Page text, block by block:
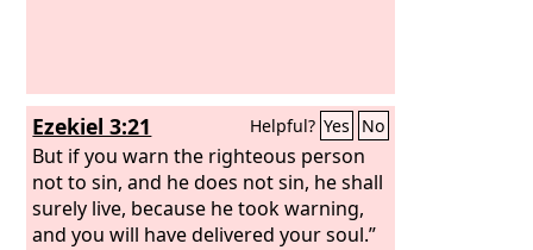
Ezekiel 3:21 Helpful? Yes No
But if you warn the righteous person
not to sin, and he does not sin, he shall
surely live, because he took warning,
and you will have delivered your soul.”